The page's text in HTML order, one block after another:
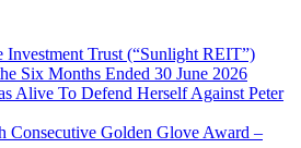
Investment Trust (“Sunlight REIT”)
Six Months Ended 30 June 2026
Alive To Defend Herself Against Peter
Consecutive Golden Glove Award –